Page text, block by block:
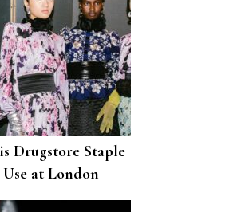
Drugstore Staple
at London